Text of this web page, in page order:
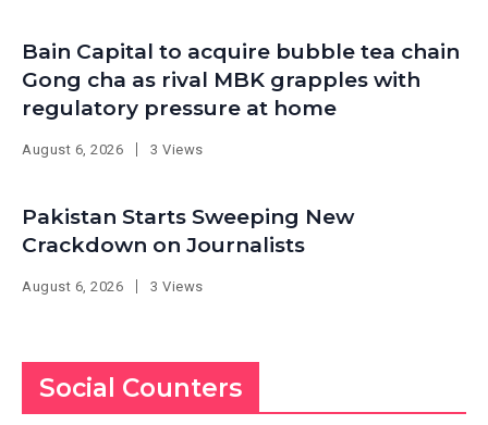
Bain Capital to acquire bubble tea chain
Gong cha as rival MBK grapples with
regulatory pressure at home
August 6, 2026 3 Views
Pakistan Starts Sweeping New
Crackdown on Journalists
August 6, 2026 3 Views
Social Counters